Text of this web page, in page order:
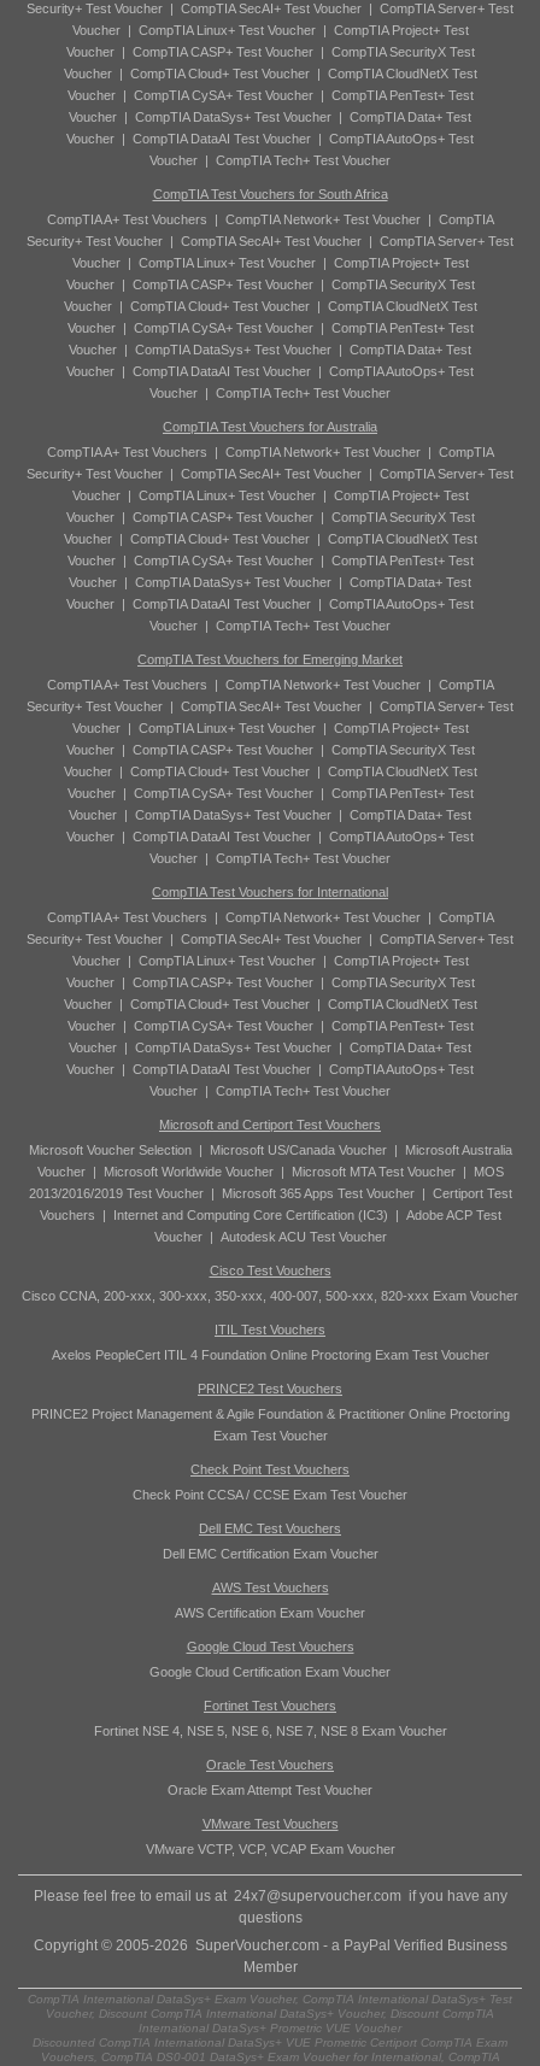
Security+ Test Voucher | CompTIA SecAI+ Test Voucher | CompTIA Server+ Test
Voucher| CompTIA Linux+ Test Voucher| CompTIA Project+ Test
Voucher| CompTIA CASP+ Test Voucher| CompTIA SecurityX Test
Voucher| CompTIA Cloud+ Test Voucher| CompTIA CloudNetX Test
Voucher| CompTIA CySA+ Test Voucher| CompTIA PenTest+ Test
Voucher | CompTIA DataSys+ Test Voucher | CompTIA Data+ Test
Voucher | CompTIA DataAI Test Voucher | CompTIA AutoOps+ Test
Voucher | CompTIA Tech+ Test Voucher
CompTIA Test Vouchers for South Africa
CompTIA A+ Test Vouchers | CompTIA Network+ Test Voucher| CompTIA
Security+ Test Voucher | CompTIA SecAI+ Test Voucher | CompTIA Server+ Test
Voucher| CompTIA Linux+ Test Voucher| CompTIA Project+ Test
Voucher| CompTIA CASP+ Test Voucher| CompTIA SecurityX Test
Voucher| CompTIA Cloud+ Test Voucher| CompTIA CloudNetX Test
Voucher| CompTIA CySA+ Test Voucher| CompTIA PenTest+ Test
Voucher | CompTIA DataSys+ Test Voucher | CompTIA Data+ Test
Voucher | CompTIA DataAI Test Voucher | CompTIA AutoOps+ Test
Voucher | CompTIA Tech+ Test Voucher
CompTIA Test Vouchers for Australia
CompTIA A+ Test Vouchers | CompTIA Network+ Test Voucher| CompTIA
Security+ Test Voucher | CompTIA SecAI+ Test Voucher | CompTIA Server+ Test
Voucher| CompTIA Linux+ Test Voucher| CompTIA Project+ Test
Voucher| CompTIA CASP+ Test Voucher| CompTIA SecurityX Test
Voucher| CompTIA Cloud+ Test Voucher| CompTIA CloudNetX Test
Voucher| CompTIA CySA+ Test Voucher| CompTIA PenTest+ Test
Voucher | CompTIA DataSys+ Test Voucher | CompTIA Data+ Test
Voucher | CompTIA DataAI Test Voucher | CompTIA AutoOps+ Test
Voucher | CompTIA Tech+ Test Voucher
CompTIA Test Vouchers for Emerging Market
CompTIA A+ Test Vouchers | CompTIA Network+ Test Voucher| CompTIA
Security+ Test Voucher | CompTIA SecAI+ Test Voucher | CompTIA Server+ Test
Voucher| CompTIA Linux+ Test Voucher| CompTIA Project+ Test
Voucher| CompTIA CASP+ Test Voucher| CompTIA SecurityX Test
Voucher| CompTIA Cloud+ Test Voucher| CompTIA CloudNetX Test
Voucher| CompTIA CySA+ Test Voucher| CompTIA PenTest+ Test
Voucher | CompTIA DataSys+ Test Voucher | CompTIA Data+ Test
Voucher | CompTIA DataAI Test Voucher | CompTIA AutoOps+ Test
Voucher | CompTIA Tech+ Test Voucher
CompTIA Test Vouchers for International
CompTIA A+ Test Vouchers | CompTIA Network+ Test Voucher| CompTIA
Security+ Test Voucher | CompTIA SecAI+ Test Voucher | CompTIA Server+ Test
Voucher| CompTIA Linux+ Test Voucher| CompTIA Project+ Test
Voucher| CompTIA CASP+ Test Voucher| CompTIA SecurityX Test
Voucher| CompTIA Cloud+ Test Voucher| CompTIA CloudNetX Test
Voucher| CompTIA CySA+ Test Voucher| CompTIA PenTest+ Test
Voucher | CompTIA DataSys+ Test Voucher | CompTIA Data+ Test
Voucher | CompTIA DataAI Test Voucher | CompTIA AutoOps+ Test
Voucher | CompTIA Tech+ Test Voucher
Microsoft and Certiport Test Vouchers
Microsoft Voucher Selection| Microsoft US/Canada Voucher|
Microsoft Australia
Voucher| Microsoft Worldwide Voucher| Microsoft MTA Test Voucher|
MOS
2013/2016/2019 Test Voucher| Microsoft 365 Apps Test Voucher| Certiport Test
Vouchers | Internet and Computing Core Certification (IC3) | Adobe ACP Test
Voucher| Autodesk ACU Test Voucher
Cisco Test Vouchers
Cisco CCNA, 200-xxx, 300-xxx, 350-xxx, 400-007, 500-xxx, 820-xxx Exam Voucher
ITIL Test Vouchers
Axelos PeopleCert ITIL 4 Foundation Online Proctoring Exam Test Voucher
PRINCE2 Test Vouchers
PRINCE2 Project Management & Agile Foundation & Practitioner Online Proctoring
Exam Test Voucher
Check Point Test Vouchers
Check Point CCSA / CCSE Exam Test Voucher
Dell EMC Test Vouchers
Dell EMC Certification Exam Voucher
AWS Test Vouchers
AWS Certification Exam Voucher
Google Cloud Test Vouchers
Google Cloud Certification Exam Voucher
Fortinet Test Vouchers
Fortinet NSE 4, NSE 5, NSE 6, NSE 7, NSE 8 Exam Voucher
Oracle Test Vouchers
Oracle Exam Attempt Test Voucher
VMware Test Vouchers
VMware VCTP, VCP, VCAP Exam Voucher
Please feel free to email us at 24x7@supervoucher.com if you have any
questions
Copyright © 2005-2026 SuperVoucher.com - a PayPal Verified Business
Member
CompTIA International DataSys+ Exam Voucher, CompTIA International DataSys+ Test
Voucher, Discount CompTIA International DataSys+ Voucher, Discount CompTIA
International DataSys+ Prometric VUE Voucher
Discounted CompTIA International DataSys+ VUE Prometric Certiport CompTIA Exam
Vouchers, CompTIA DS0-001 DataSys+ Exam Voucher for International, CompTIA